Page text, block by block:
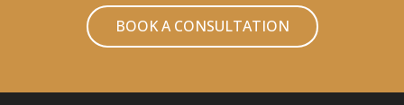
BOOK A CONSULTATION